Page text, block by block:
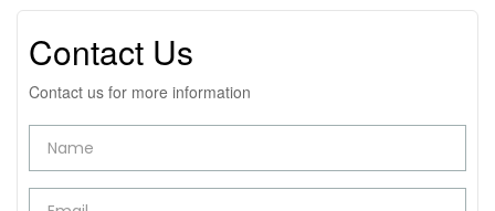
Contact Us
Contact us for more information